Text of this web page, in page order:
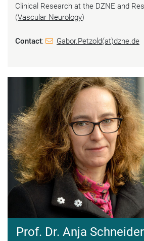
Clinical Research at the DZNE and
(Vascular Neurology)
Contact: Gabor.Petzold(at)dzne.de
Prof. Dr. Anja Schneider